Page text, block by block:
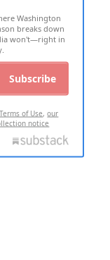
Washington
breaks down
won't—right in
Subscribe
of Use,our
notice